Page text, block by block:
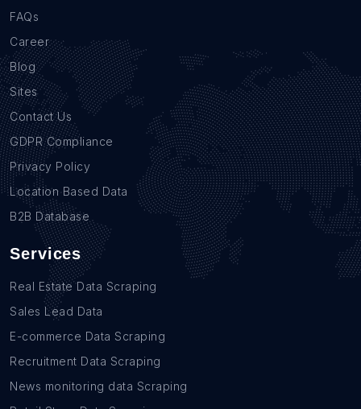
FAQs
Career
Blog
Sites
Contact Us
GDPR Compliance
Privacy Policy
Location Based Data
B2B Database
Services
Real Estate Data Scraping
Sales Lead Data
E-commerce Data Scraping
Recruitment Data Scraping
News monitoring data Scraping